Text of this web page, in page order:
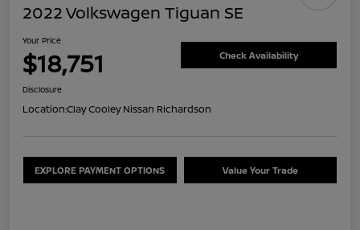
2022 Volkswagen Tiguan SE
Your Price
$18,751 Check Availability
Disclosure
Location:Clay Cooley Nissan Richardson
EXPLORE PAYMENT OPTIONS Value Your Trade